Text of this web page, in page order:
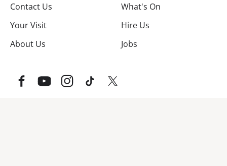
Contact Us
What's On
Your Visit
Hire Us
About Us
Jobs
FacebookYouTubeInstagram
TikTok Twitter